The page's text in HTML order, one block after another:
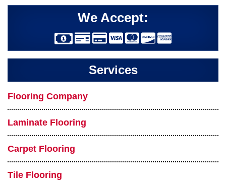
We Accept:
Services
Flooring Company
Laminate Flooring
Carpet Flooring
Tile Flooring